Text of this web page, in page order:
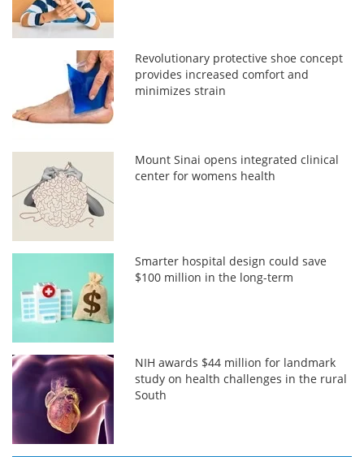
Revolutionary protective shoe concept
provides increased comfort and
minimizes strain
Mount Sinai opens integrated clinical
center for womens health
Smarter hospital design could save
$100 million in the long-term
NIH awards $44 million for landmark
study on health challenges in the rural
South